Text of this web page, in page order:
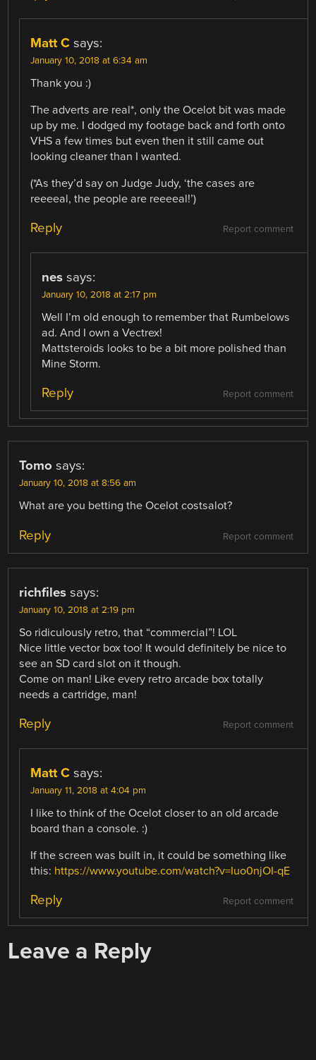
Matt C says:
January 10, 2018 at 6:34 am
Thank you :)
The adverts are real*, only the Ocelot bit was made
up by me. I dodged my footage back and forth onto
VHS a few times but even then it still came out
looking cleaner than I wanted.
(*As they’d say on Judge Judy, ‘the cases are
reeeeal, the people are reeeeal!’)
Report comment
Reply
nes says:
January 10, 2018 at 2:17 pm
Well I’m old enough to remember that Rumbelows
ad. And I own a Vectrex!
Mattsteroids looks to be a bit more polished than
Mine Storm.
Report comment
Reply
Tomo says:
January 10, 2018 at 8:56 am
What are you betting the Ocelot costsalot?
Report comment
Reply
richfiles says:
January 10, 2018 at 2:19 pm
So ridiculously retro, that “commercial”! LOL
Nice little vector box too! It would definitely be nice to
see an SD card slot on it though.
Come on man! Like every retro arcade box totally
needs a cartridge, man!
Report comment
Reply
Matt C says:
January 11, 2018 at 4:04 pm
I like to think of the Ocelot closer to an old arcade
board than a console. :)
If the screen was built in, it could be something like
this: https://www.youtube.com/watch?v=Iuo0njOI-qE
Report comment
Reply
Leave a Reply